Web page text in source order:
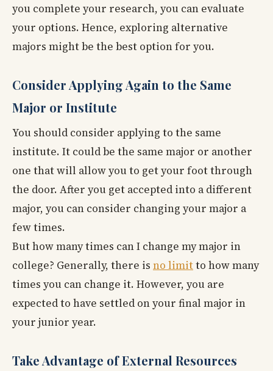
you complete your research, you can evaluate
your options. Hence, exploring alternative
majors might be the best option for you.
Consider Applying Again to the Same
Major or Institute
You should consider applying to the same
institute. It could be the same major or another
one that will allow you to get your foot through
the door. After you get accepted into a different
major, you can consider changing your major a
few times.
But how many times can I change my major in
college? Generally, there is no limitto how many
times you can change it. However, you are
expected to have settled on your final major in
your junior year.
Take Advantage of External Resources